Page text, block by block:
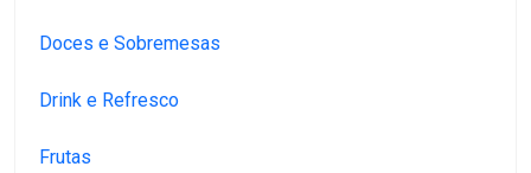
Doces e Sobremesas
Drink e Refresco
Frutas